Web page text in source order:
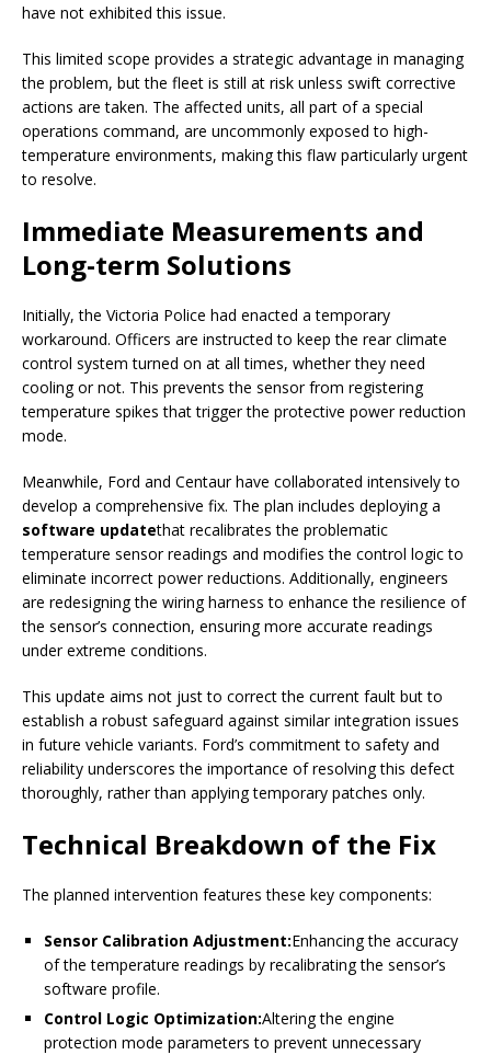
have not exhibited this issue.
This limited scope provides a strategic advantage in managing
the problem, but the fleet is still at risk unless swift corrective
actions are taken. The affected units, all part of a special
operations command, are uncommonly exposed to high-
temperature environments, making this flaw particularly urgent
to resolve.
Immediate Measurements and
Long-term Solutions
Initially, the Victoria Police had enacted a temporary
workaround. Officers are instructed to keep the rear climate
control system turned on at all times, whether they need
cooling or not. This prevents the sensor from registering
temperature spikes that trigger the protective power reduction
mode.
Meanwhile, Ford and Centaur have collaborated intensively to
develop a comprehensive fix. The plan includes deploying a
software updatethat recalibrates the problematic
temperature sensor readings and modifies the control logic to
eliminate incorrect power reductions. Additionally, engineers
are redesigning the wiring harness to enhance the resilience of
the sensor’s connection, ensuring more accurate readings
under extreme conditions.
This update aims not just to correct the current fault but to
establish a robust safeguard against similar integration issues
in future vehicle variants. Ford’s commitment to safety and
reliability underscores the importance of resolving this defect
thoroughly, rather than applying temporary patches only.
Technical Breakdown of the Fix
The planned intervention features these key components:
Sensor Calibration Adjustment:Enhancing the accuracy
of the temperature readings by recalibrating the sensor’s
software profile.
Control Logic Optimization:Altering the engine
protection mode parameters to prevent unnecessary